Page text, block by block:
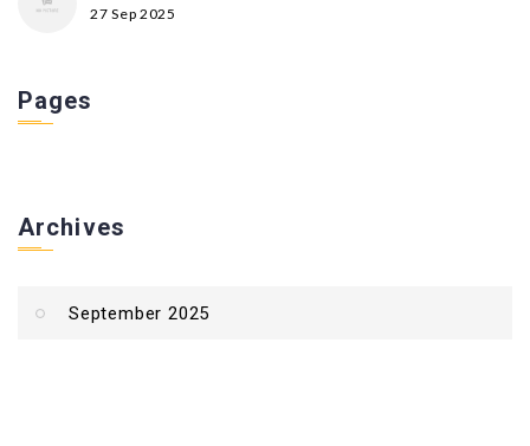
27 Sep 2025
Pages
Archives
September 2025